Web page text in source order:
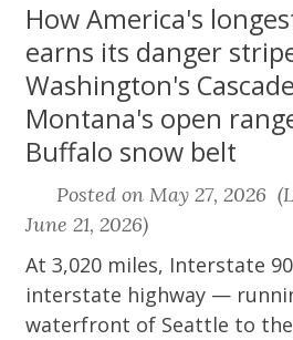
How America's
earns its danger
Washington's
Montana's open
Buffalo snow belt
Posted on May 27, 2026
June 21, 2026)
At 3,020 miles, Interstate
interstate highway —
waterfront of Seattle to